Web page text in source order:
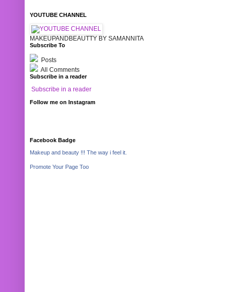
YOUTUBE CHANNEL
MAKEUPANDBEAUTTY BY SAMANNITA
Subscribe To
Posts
All Comments
Subscribe in a reader
Subscribe in a reader
Follow me on Instagram
Facebook Badge
Makeup and beauty !!! The way i feel it.
Promote Your Page Too